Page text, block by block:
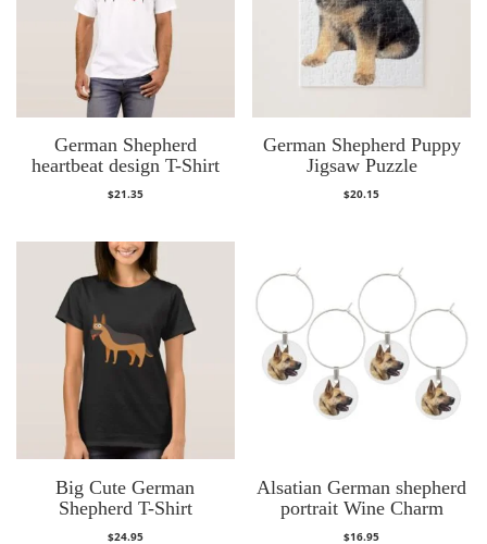
German Shepherd
heartbeat design T-Shirt
$21.35
German Shepherd Puppy
Jigsaw Puzzle
$20.15
Big Cute German
Shepherd T-Shirt
$24.95
Alsatian German shepherd
portrait Wine Charm
$16.95